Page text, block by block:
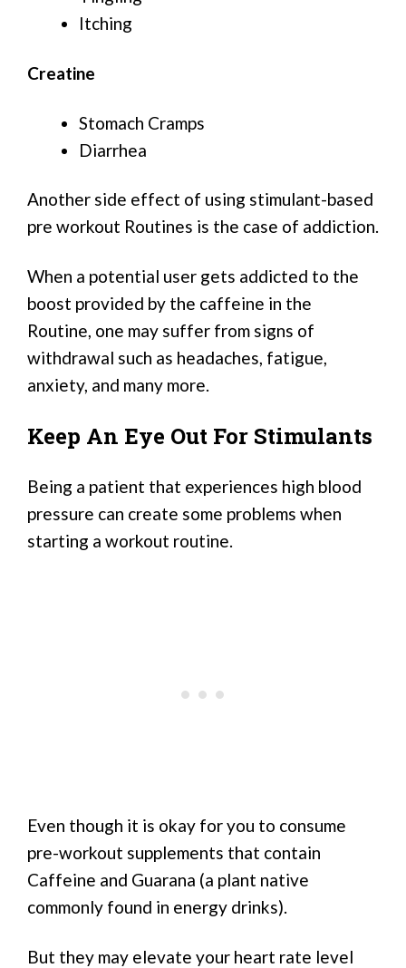
Itching
Creatine
Stomach Cramps
Diarrhea
Another side effect of using stimulant-based
pre workout Routines is the case of addiction.
When a potential user gets addicted to the
boost provided by the caffeine in the
Routine, one may suffer from signs of
withdrawal such as headaches, fatigue,
anxiety, and many more.
Keep An Eye Out For Stimulants
Being a patient that experiences high blood
pressure can create some problems when
starting a workout routine.
Even though it is okay for you to consume
pre-workout supplements that contain
Caffeine and Guarana (a plant native
commonly found in energy drinks).
But they may elevate your heart rate level